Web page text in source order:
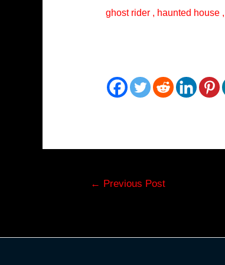
ghost rider , haunted house
Post← Previous Post